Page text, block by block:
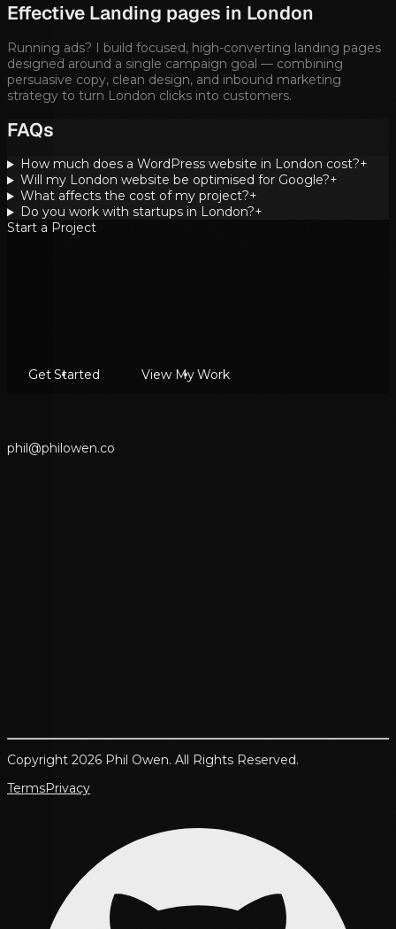
Effective Landing pages in London
Running ads? I build focused, high-converting landing pages
designed around a single campaign goal — combining
persuasive copy, clean design, and inbound marketing
strategy to turn London clicks into customers.
FAQs
How much does a WordPress website in London cost?+
Will my London website be optimised for Google?+
What affects the cost of my project?+
Do you work with startups in London?+
Start a Project
Get Started View My Work
phil@philowen.co
Copyright 2026 Phil Owen. All Rights Reserved.
TermsPrivacy